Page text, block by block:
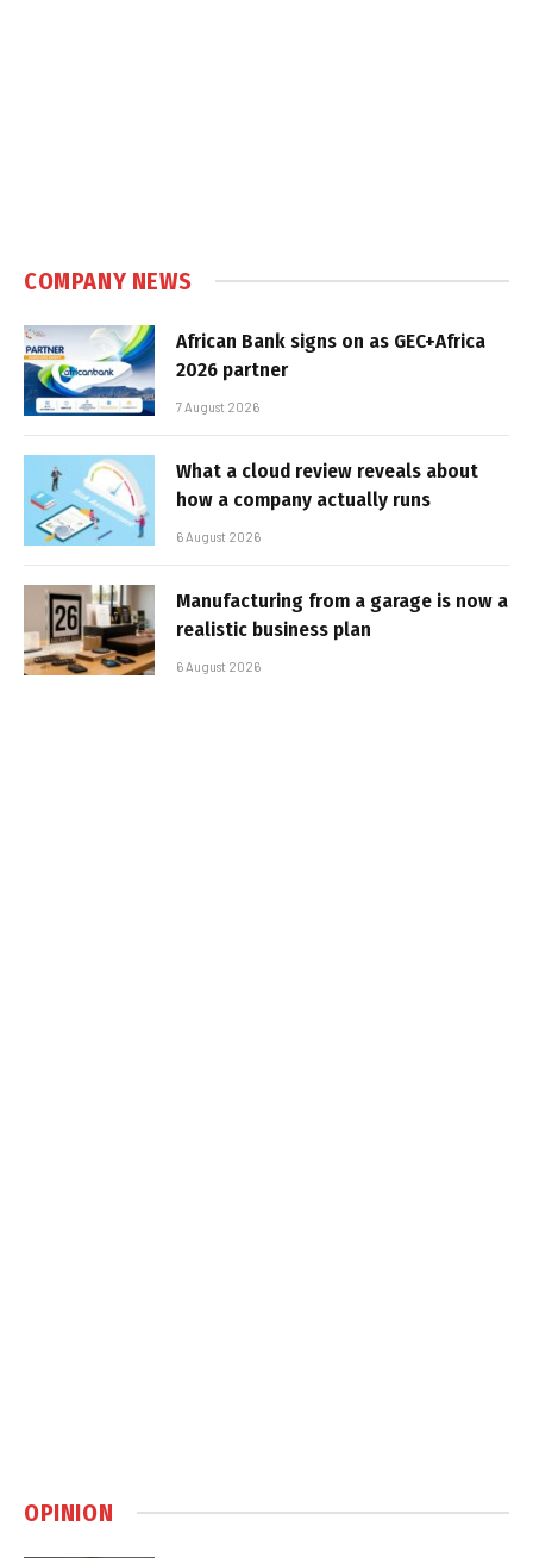
COMPANY NEWS
African Bank signs on as GEC+Africa
2026 partner
7 August 2026
What a cloud review reveals about
how a company actually runs
6 August 2026
Manufacturing from a garage is now a
realistic business plan
6 August 2026
OPINION